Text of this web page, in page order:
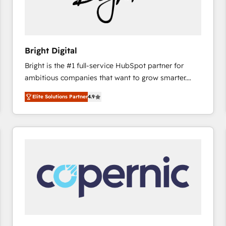
Bright Digital
Bright is the #1 full-service HubSpot partner for
ambitious companies that want to grow smarter.
From HubSpot onboarding, to training, from
developing a new website to lead generation and
digital marketing; we do it all (and with great
results)! In short, our services include: - HubSpot
integrations - Marketing & sales solutions: digital
marketing, advertising, campaigns, content and
design We connect people, data and technology to
improve customer experiences. With our bright
Elite Solutions Partner4.9